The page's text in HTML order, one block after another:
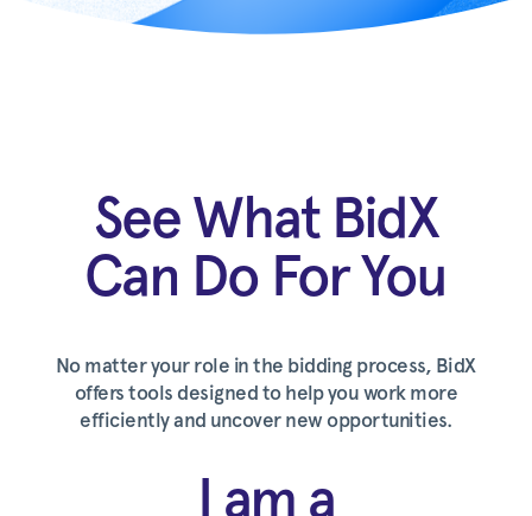
See What BidX
Can Do For You
No matter your role in the bidding process, BidX
offers tools designed to help you work more
efficiently and uncover new opportunities.
I am a